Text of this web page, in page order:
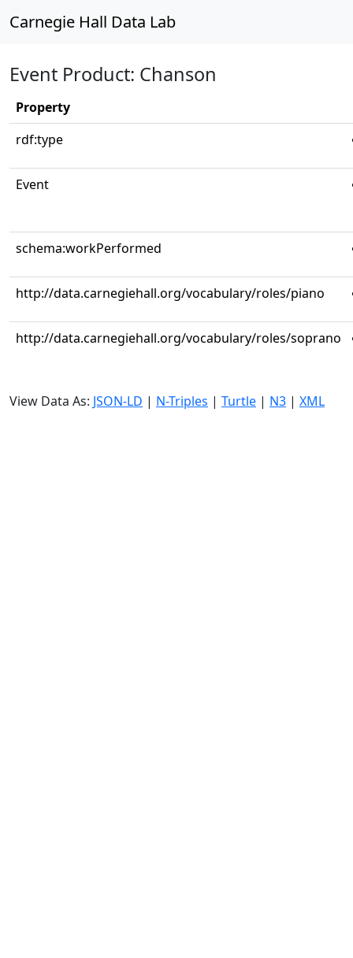
Carnegie Hall Data Lab
Event Product: Chanson
Property
rdf:type
Event
schema:workPerformed
http://data.carnegiehall.org/vocabulary/roles/piano
http://data.carnegiehall.org/vocabulary/roles/soprano
View Data As: JSON-LD | N-Triples | Turtle | N3 | XML